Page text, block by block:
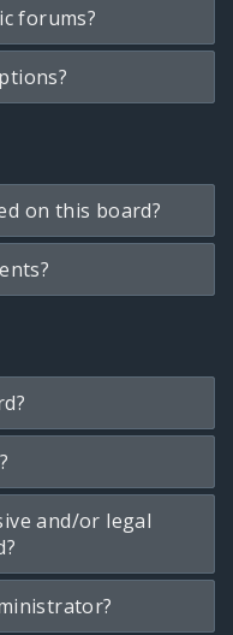
forums?
on this board?
and/or legal